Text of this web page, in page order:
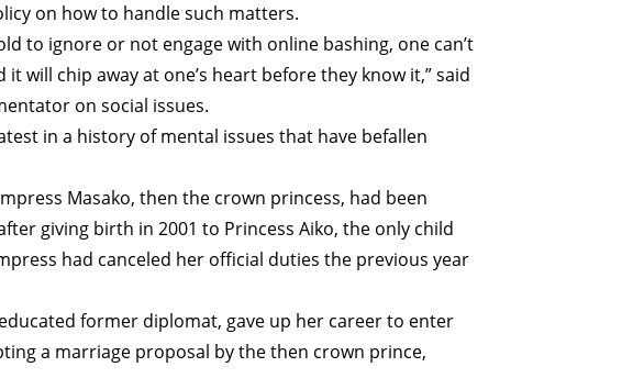
on how to handle such matters.
to ignore or not engage with online bashing, one can’t
will chip away at one’s heart before they know it,” said
on social issues.
in a history of mental issues that have befallen
Masako, then the crown princess, had been
giving birth in 2001 to Princess Aiko, the only child
had canceled her official duties the previous year
former diplomat, gave up her career to enter
a marriage proposal by the then crown prince,